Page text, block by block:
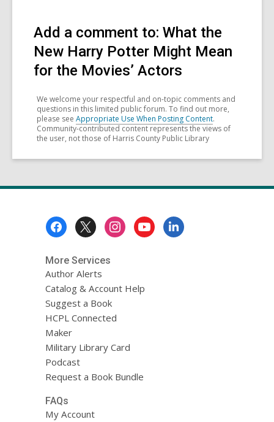
Add a comment to: What the
New Harry Potter Might Mean
for the Movies’ Actors
We welcome your respectful and on-topic comments and
questions in this limited public forum. To find out more,
please see Appropriate Use When Posting Content.
Community-contributed content represents the views of
the user, not those of Harris County Public Library
More Services
Author Alerts
Catalog & Account Help
Suggest a Book
HCPL Connected
Maker
Military Library Card
Podcast
Request a Book Bundle
FAQs
My Account